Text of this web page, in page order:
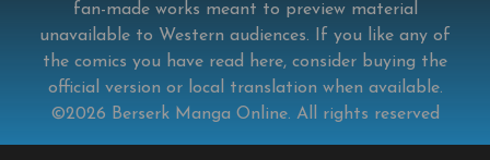
fan-made works meant to preview material
unavailable to Western audiences. If you like any of
the comics you have read here, consider buying the
official version or local translation when available.
©2026 Berserk Manga Online. All rights reserved